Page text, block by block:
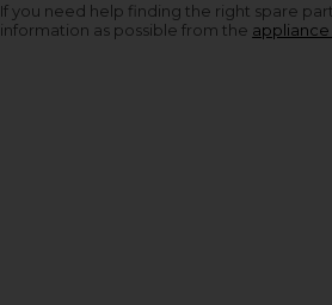
If you need help finding the right spare
information as possible from the